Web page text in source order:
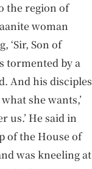
the region of
woman
‘Sir, Son of
tormented by a
And his disciples
she wants,’
us.’ He said in
of the House of
was kneeling at